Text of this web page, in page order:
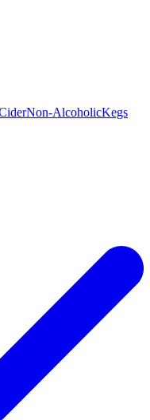
Non-AlcoholicKegs